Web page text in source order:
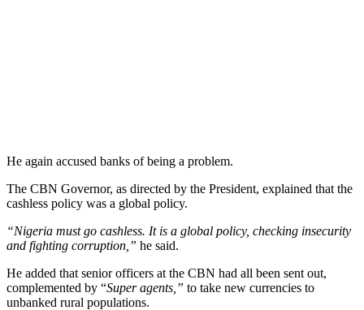
He again accused banks of being a problem.
The CBN Governor, as directed by the President, explained that the
cashless policy was a global policy.
“Nigeria must go cashless. It is a global policy, checking insecurity
and fighting corruption,” he said.
He added that senior officers at the CBN had all been sent out,
complemented by “Super agents,” to take new currencies to
unbanked rural populations.